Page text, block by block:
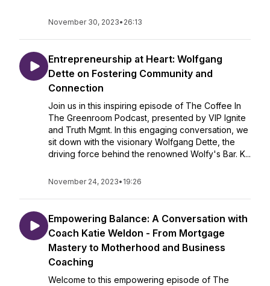
November 30, 2023• 26:13
Entrepreneurship at Heart: Wolfgang
Dette on Fostering Community and
Connection
Join us in this inspiring episode of The Coffee In
The Greenroom Podcast, presented by VIP Ignite
and Truth Mgmt. In this engaging conversation, we
sit down with the visionary Wolfgang Dette, the
driving force behind the renowned Wolfy's Bar. K...
November 24, 2023• 19:26
Empowering Balance: A Conversation with
Coach Katie Weldon - From Mortgage
Mastery to Motherhood and Business
Coaching
Welcome to this empowering episode of The